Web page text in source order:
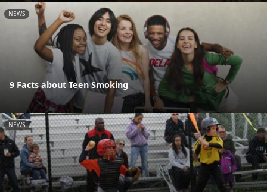
NEWS
9 Facts about Teen Smoking
NEWS